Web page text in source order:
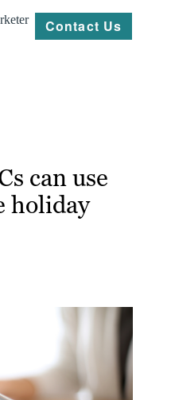
Contact Us
can use
holiday